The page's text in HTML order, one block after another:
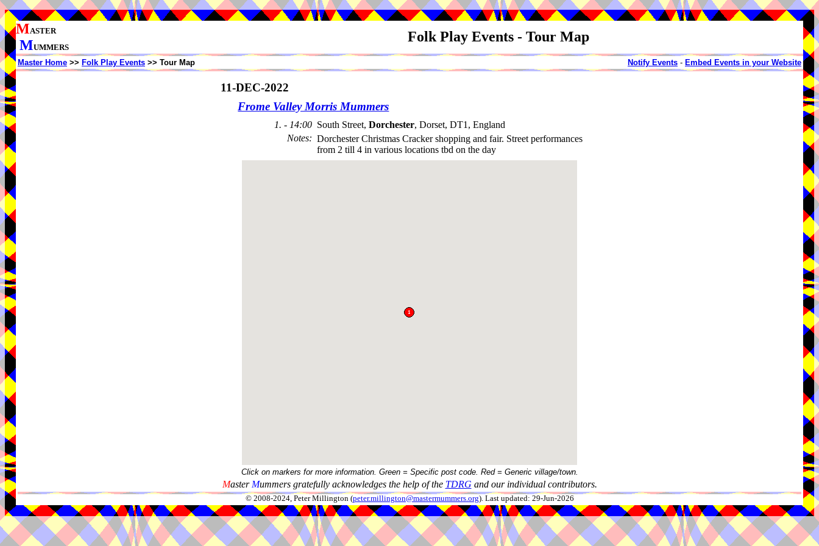
MASTER
MUMMERS
Folk Play Events - Tour Map
Master Home >> Folk Play Events >> Tour Map Notify Events - Embed Events in your Website
11-DEC-2022
Frome Valley Morris Mummers
1. - 14:00 South Street, Dorchester, Dorset, DT1, England
Notes: Dorchester Christmas Cracker shopping and fair. Street performances
from 2 till 4 in various locations tbd on the day
Click on markers for more information. Green = Specific post code. Red = Generic village/town.
Master Mummers gratefully acknowledges the help of the TDRG and our individual contributors.
© 2008-2024, Peter Millington (peter.millington@mastermummers.org). Last updated: 29-Jun-2026